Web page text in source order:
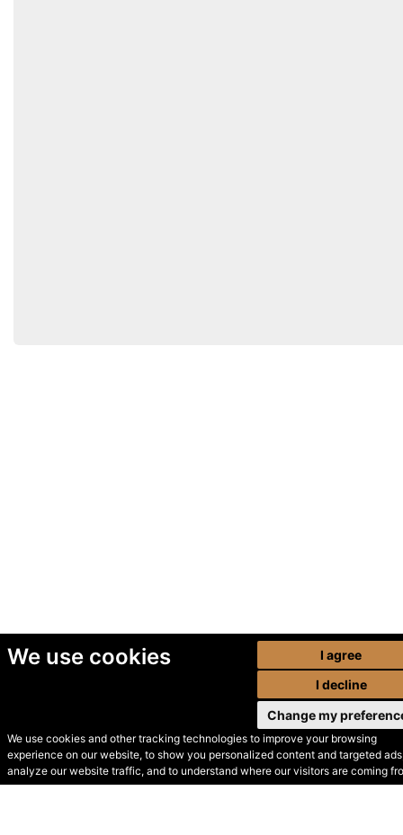
We use cookies
We use cookies and other tracking technologies to improve your browsing
experience on our website, to show you personalized content and targeted
analyze our website traffic, and to understand where our visitors are coming
I agree
I decline
Change my
© Secondhand Websites
2026 •Cookies•Privacy•Terms